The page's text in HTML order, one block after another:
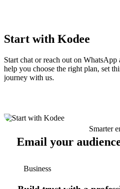
Start with Kodee
Start chat or reach out on WhatsApp
help you choose the right plan, set
journey with us.
Smarter
Email your
Business